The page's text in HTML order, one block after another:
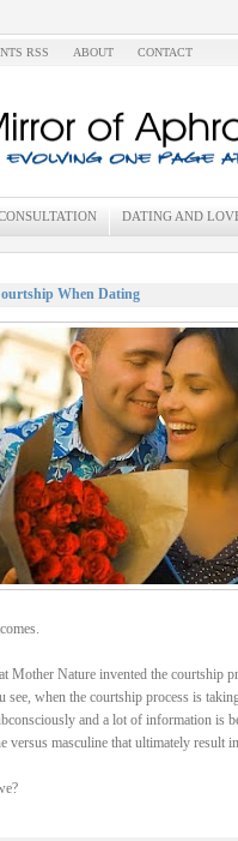
RSS ABOUT CONTACT
DATING AND
When Dating
Mother Nature invented the courtship
see, when the courtship process is
and a lot of information is
versus masculine that ultimately result